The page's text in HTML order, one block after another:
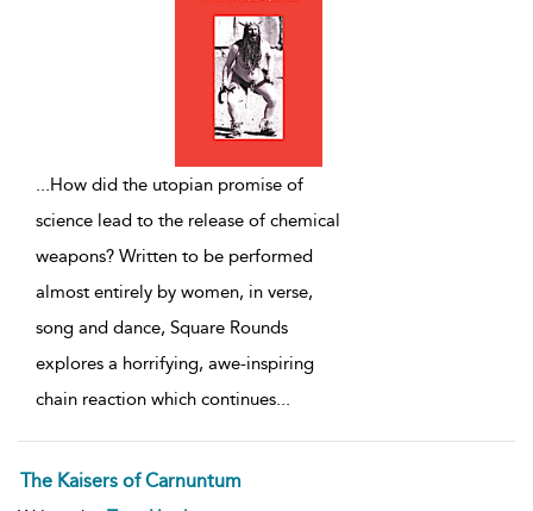
...How did the utopian promise of
science lead to the release of chemical
weapons? Written to be performed
almost entirely by women, in verse,
song and dance, Square Rounds
explores a horrifying, awe-inspiring
chain reaction which continues...
The Kaisers of Carnuntum